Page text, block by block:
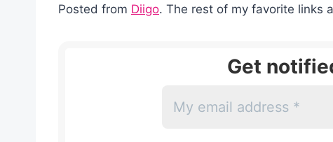
Posted from Diigo. The rest of my favorite links
Get